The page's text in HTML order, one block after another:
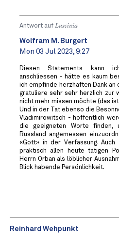
Antwort auf Luscinia
Wolfram M. Burgert
Mon 03 Jul 2023, 9:27
Diesen Statements kann
anschliessen - hätte es kaum
ich empfinde herzhaften Dank an
gratuliere sehr sehr herzlich zur
nicht mehr missen möchte (das
Und in der Tat ebenso die
Vladimirowitsch - hoffentlich
die geeigneten Worte finden,
Russland angemessen
«Gott» in der Verfassung.
praktisch allen heute tätigen
Herrn Orban als löblicher
Blick habende Persönlichkeit.
Reinhard Wehpunkt